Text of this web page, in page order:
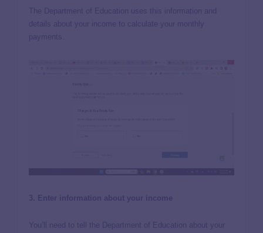
The Department of Education uses this information and
details about your income to calculate your monthly
payments.
3. Enter information about your income
You’ll need to tell the Department of Education about your